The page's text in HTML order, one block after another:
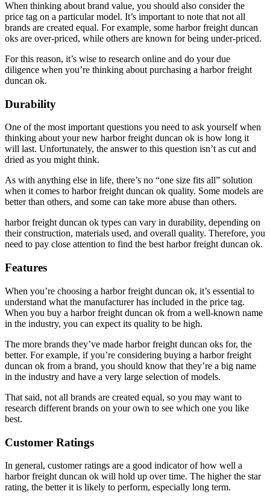
When thinking about brand value, you should also consider the
price tag on a particular model. It’s important to note that not all
brands are created equal. For example, some harbor freight duncan
oks are over-priced, while others are known for being under-priced.
For this reason, it’s wise to research online and do your due
diligence when you’re thinking about purchasing a harbor freight
duncan ok.
Durability
One of the most important questions you need to ask yourself when
thinking about your new harbor freight duncan ok is how long it
will last. Unfortunately, the answer to this question isn’t as cut and
dried as you might think.
As with anything else in life, there’s no “one size fits all” solution
when it comes to harbor freight duncan ok quality. Some models are
better than others, and some can take more abuse than others.
harbor freight duncan ok types can vary in durability, depending on
their construction, materials used, and overall quality. Therefore, you
need to pay close attention to find the best harbor freight duncan ok.
Features
When you’re choosing a harbor freight duncan ok, it’s essential to
understand what the manufacturer has included in the price tag.
When you buy a harbor freight duncan ok from a well-known name
in the industry, you can expect its quality to be high.
The more brands they’ve made harbor freight duncan oks for, the
better. For example, if you’re considering buying a harbor freight
duncan ok from a brand, you should know that they’re a big name
in the industry and have a very large selection of models.
That said, not all brands are created equal, so you may want to
research different brands on your own to see which one you like
best.
Customer Ratings
In general, customer ratings are a good indicator of how well a
harbor freight duncan ok will hold up over time. The higher the star
rating, the better it is likely to perform, especially long term.